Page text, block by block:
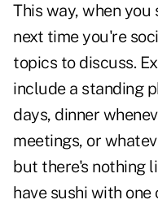
This way, when
next time you're
topics to discuss.
include a standing
days, dinner
meetings, or
but there's nothing
have sushi with